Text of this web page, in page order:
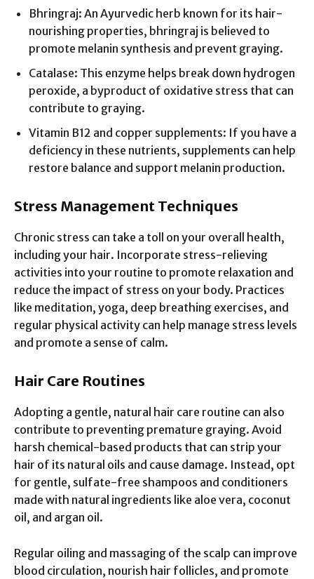
Bhringraj: An Ayurvedic herb known for its hair-
nourishing properties, bhringraj is believed to
promote melanin synthesis and prevent graying.
Catalase: This enzyme helps break down hydrogen
peroxide, a byproduct of oxidative stress that can
contribute to graying.
Vitamin B12 and copper supplements: If you have a
deficiency in these nutrients, supplements can help
restore balance and support melanin production.
Stress Management Techniques
Chronic stress can take a toll on your overall health,
including your hair. Incorporate stress-relieving
activities into your routine to promote relaxation and
reduce the impact of stress on your body. Practices
like meditation, yoga, deep breathing exercises, and
regular physical activity can help manage stress levels
and promote a sense of calm.
Hair Care Routines
Adopting a gentle, natural hair care routine can also
contribute to preventing premature graying. Avoid
harsh chemical-based products that can strip your
hair of its natural oils and cause damage. Instead, opt
for gentle, sulfate-free shampoos and conditioners
made with natural ingredients like aloe vera, coconut
oil, and argan oil.
Regular oiling and massaging of the scalp can improve
blood circulation, nourish hair follicles, and promote